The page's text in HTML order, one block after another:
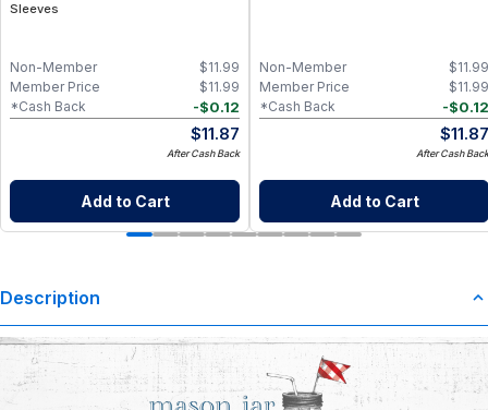
Sleeves
$11.99
Non-Member
$11.99
Member Price
-$0.12
*Cash Back
$11.87
After Cash Back
Add to Cart
$11.99
Non-Member
$11.99
Member Price
-$0.12
*Cash Back
$11.87
After Cash Back
Add to Cart
Description